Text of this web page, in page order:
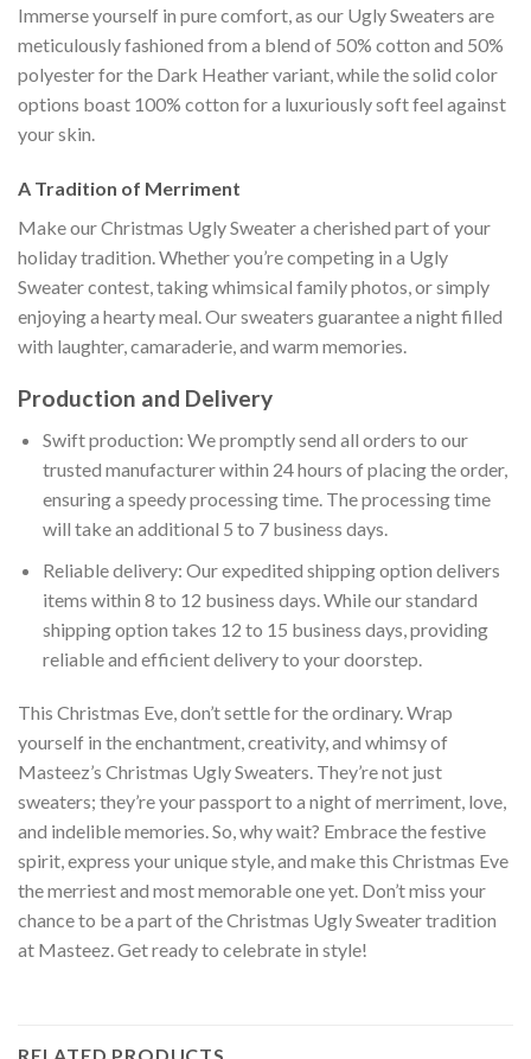
Immerse yourself in pure comfort, as our Ugly Sweaters are
meticulously fashioned from a blend of 50% cotton and 50%
polyester for the Dark Heather variant, while the solid color
options boast 100% cotton for a luxuriously soft feel against
your skin.
A Tradition of Merriment
Make our Christmas Ugly Sweater a cherished part of your
holiday tradition. Whether you’re competing in a Ugly
Sweater contest, taking whimsical family photos, or simply
enjoying a hearty meal. Our sweaters guarantee a night filled
with laughter, camaraderie, and warm memories.
Production and Delivery
Swift production: We promptly send all orders to our
trusted manufacturer within 24 hours of placing the order,
ensuring a speedy processing time. The processing time
will take an additional 5 to 7 business days.
Reliable delivery: Our expedited shipping option delivers
items within 8 to 12 business days. While our standard
shipping option takes 12 to 15 business days, providing
reliable and efficient delivery to your doorstep.
This Christmas Eve, don’t settle for the ordinary. Wrap
yourself in the enchantment, creativity, and whimsy of
Masteez’s Christmas Ugly Sweaters. They’re not just
sweaters; they’re your passport to a night of merriment, love,
and indelible memories. So, why wait? Embrace the festive
spirit, express your unique style, and make this Christmas Eve
the merriest and most memorable one yet. Don’t miss your
chance to be a part of the Christmas Ugly Sweater tradition
at Masteez. Get ready to celebrate in style!